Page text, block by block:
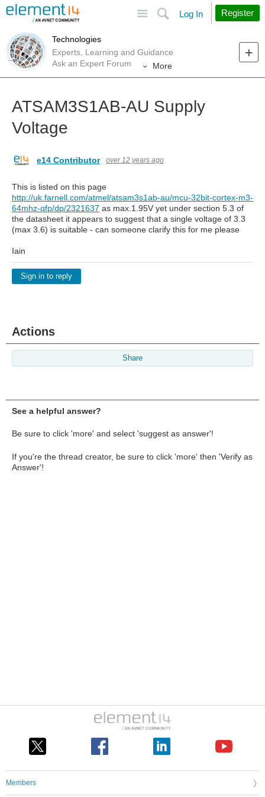
Search
Log In Register
Technologies
Experts, Learning and Guidance
Ask an Expert Forum
More
ATSAM3S1AB-AU Supply
Voltage
e14 Contributor over 12 years ago
This is listed on this page
http://uk.farnell.com/atmel/atsam3s1ab-au/mcu-32bit-cortex-m3-
64mhz-qfp/dp/2321637 as max.1.95V yet under section 5.3 of
the datasheet it appears to suggest that a single voltage of 3.3
(max 3.6) is suitable - can someone clarify this for me please
Iain
Sign in to reply
Actions
Share
See a helpful answer?
Be sure to click 'more' and select 'suggest as answer'!
If you're the thread creator, be sure to click 'more' then 'Verify as
Answer'!
Members